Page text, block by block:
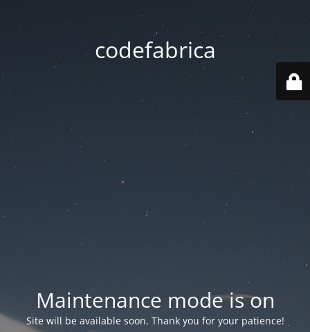
codefabrica
Maintenance mode is on
Site will be available soon. Thank you for your patience!